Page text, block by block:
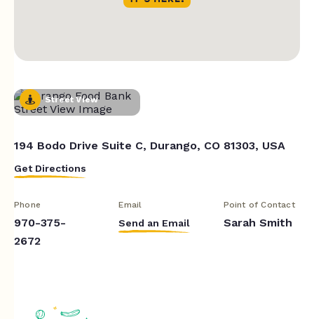
Street View
194 Bodo Drive Suite C, Durango, CO 81303, USA
Get Directions
Phone
970-375-
2672
Email
Send an Email
Point of Contact
Sarah Smith